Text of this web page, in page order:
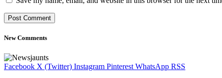
New Comments
Facebook X (Twitter) Instagram Pinterest WhatsApp RSS